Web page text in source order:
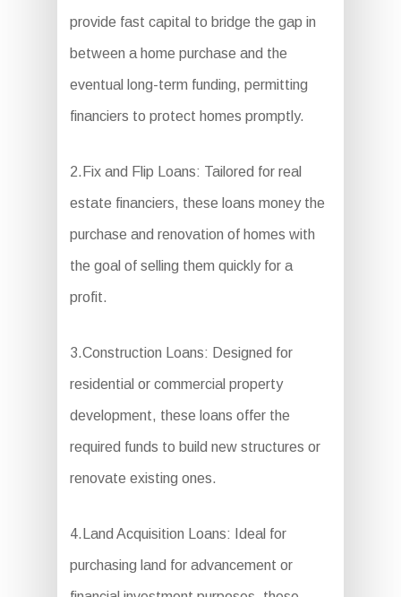
provide fast capital to bridge the gap in
between a home purchase and the
eventual long-term funding, permitting
financiers to protect homes promptly.
2.Fix and Flip Loans: Tailored for real
estate financiers, these loans money the
purchase and renovation of homes with
the goal of selling them quickly for a
profit.
3.Construction Loans: Designed for
residential or commercial property
development, these loans offer the
required funds to build new structures or
renovate existing ones.
4.Land Acquisition Loans: Ideal for
purchasing land for advancement or